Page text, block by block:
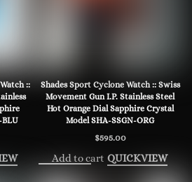
::
BLU
Shades Sport Cyclone Watch :: Swiss
Movement Gun I.P. Stainless Steel
Hot Orange Dial Sapphire Crystal
Model SHA-SSGN-ORG
$595.00
Add to cart QUICKVIEW